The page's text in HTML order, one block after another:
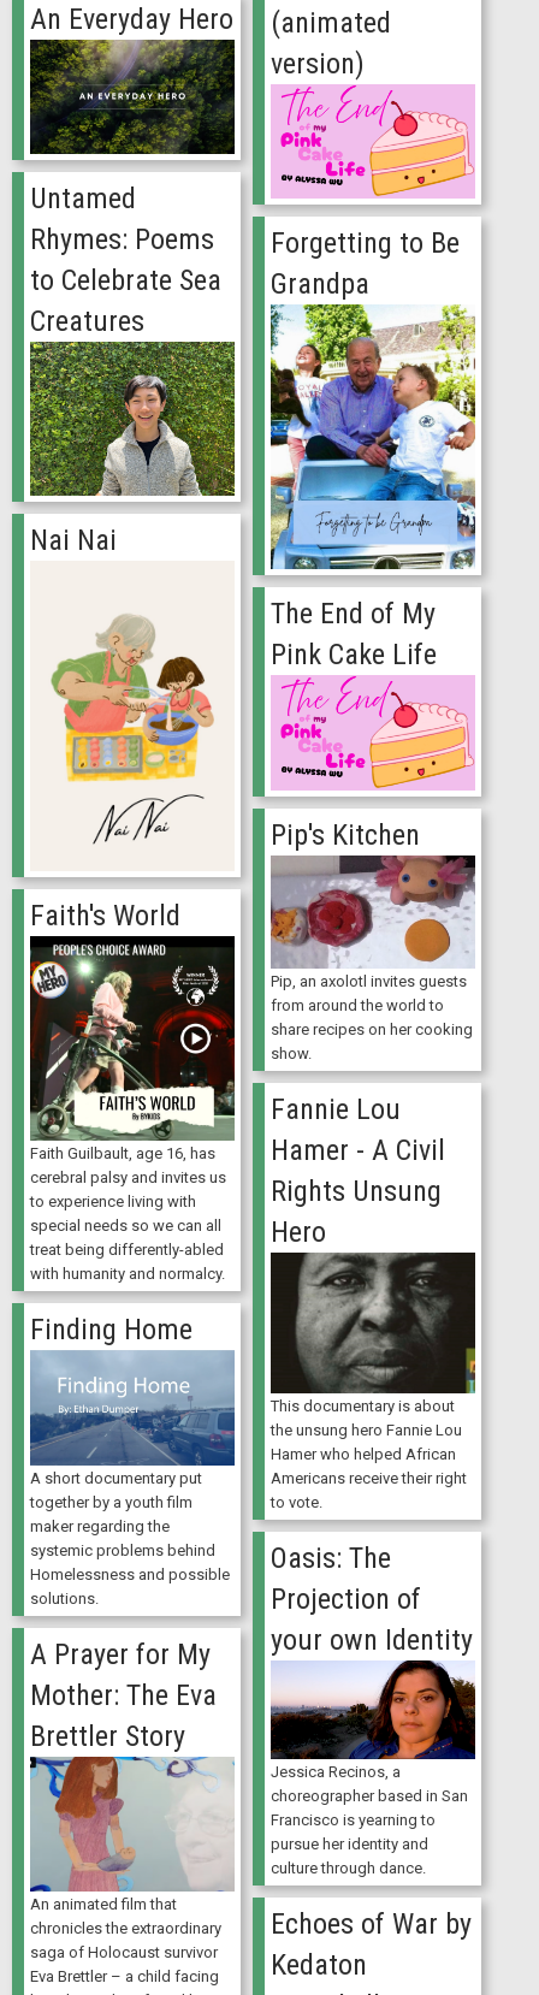
(animated
version)
An Everyday Hero
Untamed
Rhymes: Poems
to Celebrate Sea
Creatures
Forgetting to Be
Grandpa
Nai Nai
The End of My
Pink Cake Life
Pip's Kitchen
Pip, an axolotl invites guests
from around the world to
share recipes on her cooking
show.
Faith's World
Faith Guilbault, age 16, has
cerebral palsy and invites us
to experience living with
special needs so we can all
treat being differently-abled
with humanity and normalcy.
Fannie Lou
Hamer - A Civil
Rights Unsung
Hero
This documentary is about
the unsung hero Fannie Lou
Hamer who helped African
Americans receive their right
to vote.
Finding Home
A short documentary put
together by a youth film
maker regarding the
systemic problems behind
Homelessness and possible
solutions.
Oasis: The
Projection of
your own Identity
Jessica Recinos, a
choreographer based in San
Francisco is yearning to
pursue her identity and
culture through dance.
A Prayer for My
Mother: The Eva
Brettler Story
An animated film that
chronicles the extraordinary
saga of Holocaust survivor
Eva Brettler – a child facing
Echoes of War by
Kedaton